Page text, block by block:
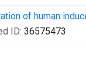
of human
ID: 36575473